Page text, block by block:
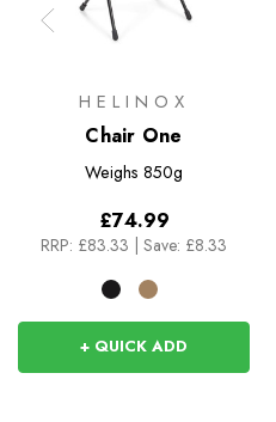
HELINOX
Chair One
Weighs 850g
£74.99
RRP: £83.33 | Save: £8.33
+ QUICK ADD